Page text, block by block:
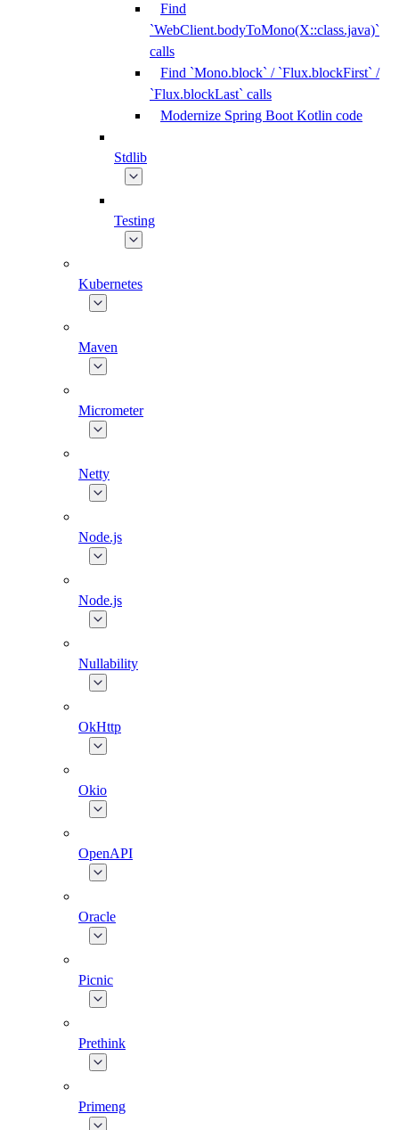
Find
`WebClient.bodyToMono(X::class.java)`
calls
Find `Mono.block` / `Flux.blockFirst` /
`Flux.blockLast` calls
Modernize Spring Boot Kotlin code
Stdlib
Testing
Kubernetes
Maven
Micrometer
Netty
Node.js
Node.js
Nullability
OkHttp
Okio
OpenAPI
Oracle
Picnic
Prethink
Primeng